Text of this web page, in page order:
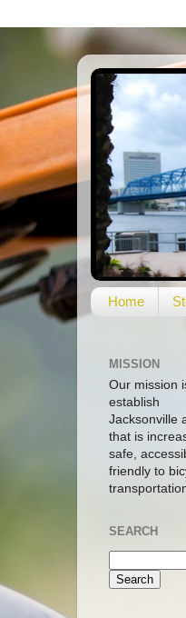
Home
MISSION
Our mission
establish
Jacksonville
that is
safe,
friendly to
SEARCH